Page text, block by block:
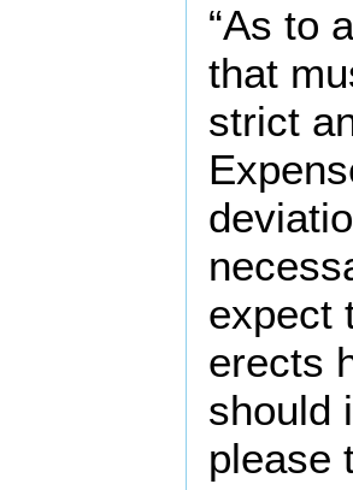
“As to
that
strict
expect
erects
should
please